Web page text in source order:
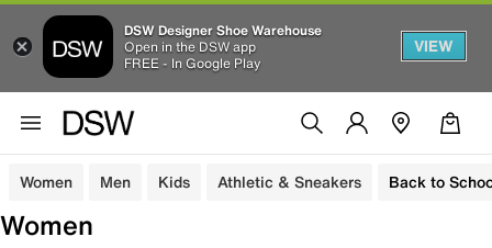
DSW Designer Shoe Warehouse
Open in the DSW app
FREE - In Google Play
VIEW
Women Men Kids Athletic & Sneakers Back to
Women